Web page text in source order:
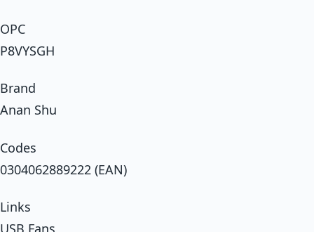
OPC
P8VYSGH
Brand
Anan Shu
Codes
0304062889222 (EAN)
Links
USB Fans